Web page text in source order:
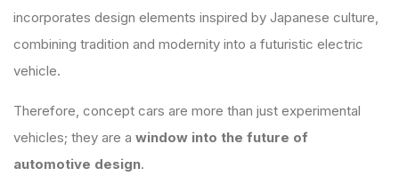
incorporates design elements inspired by Japanese culture,
combining tradition and modernity into a futuristic electric
vehicle.
Therefore, concept cars are more than just experimental
vehicles; they are a window into the future of
automotive design.